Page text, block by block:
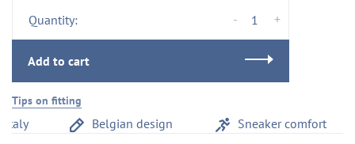
Quantity: +
-
Add to cart
Tips on fitting
Belgian design Sneaker comfort